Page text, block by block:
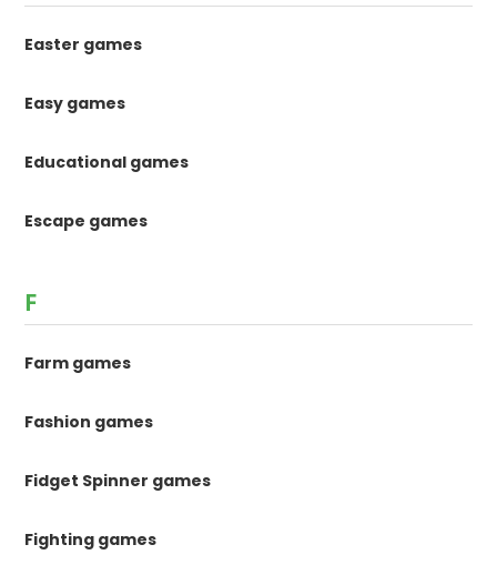
Easter games
Easy games
Educational games
Escape games
F
Farm games
Fashion games
Fidget Spinner games
Fighting games